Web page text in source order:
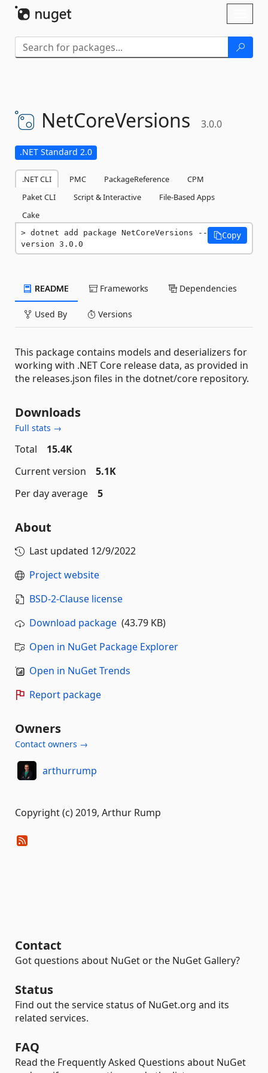
NetCoreVersions 3.0.0
.NET Standard 2.0
.NET CLI PMC PackageReference
CPM
Paket CLI
Script & Interactive
File-Based Apps
Cake
dotnet add package NetCoreVersions --
version 3.0.0
Copy
README Frameworks Dependencies
Used By Versions
This package contains models and deserializers for
working with .NET Core release data, as provided in
the releases.json files in the dotnet/core repository.
Downloads
Full stats →
Total
15.4K
Current version
5.1K
Per day average
5
About
Last updated 12/9/2022
Project website
BSD-2-Clause license
Download package (43.79 KB)
Open in NuGet Package Explorer
Open in NuGet Trends
Report package
Owners
Contact owners →
arthurrump
Copyright (c) 2019, Arthur Rump
Contact
Got questions about NuGet or the NuGet Gallery?
Status
Find out the service status of NuGet.org and its
related services.
FAQ
Read the Frequently Asked Questions about NuGet